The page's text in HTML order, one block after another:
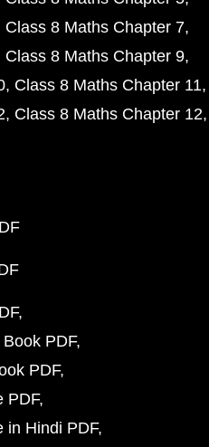
Class 8 Maths Chapter 7
Class 8 Maths Chapter 9
Class 8 Maths Chapter 11
Class 8 Maths Chapter 12
PDF
PDF
PDF
in Hindi PDF